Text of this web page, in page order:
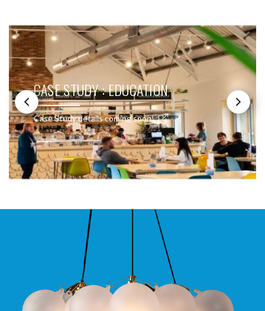
CASE STUDY : EDUCATION
Case Study details coming soon!